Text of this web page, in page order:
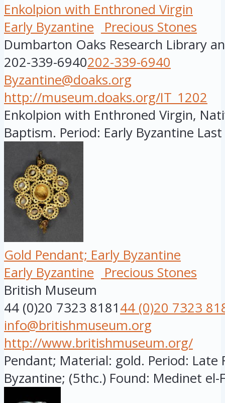
Enkolpion with Enthroned Virgin
Early Byzantine
Precious Stones
Dumbarton Oaks Research Library
202-339-6940202-339-6940
Byzantine@doaks.org
http://museum.doaks.org/IT_1202
Enkolpion with Enthroned Virgin,
Baptism. Period: Early Byzantine
Gold Pendant; Early Byzantine
Early Byzantine
Precious Stones
British Museum
44 (0)20 7323 818144 (0)20 7323
info@britishmuseum.org
http://www.britishmuseum.org/
Pendant; Material: gold. Period: Late
Byzantine; (5thc.) Found: Medinet el-